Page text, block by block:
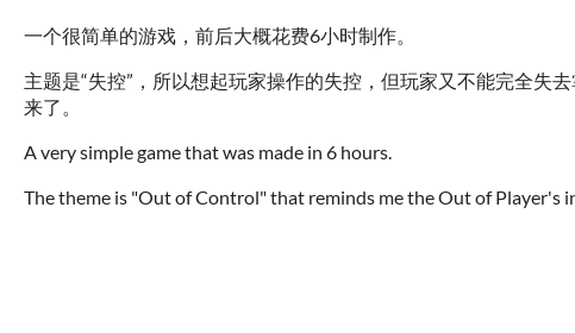
一个很简单的游戏，前后大概花费6小时制作。
主题是“失控”，所以想起玩家操作的失控，但玩家又不能完全失
来了。
A very simple game that was made in 6 hours.
The theme is "Out of Control" that reminds me the Out of Player's